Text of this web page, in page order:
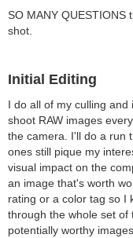
SO MANY QUESTIONS
shot.
Initial Editing
I do all of my culling and
shoot RAW images
the camera. I'll do a run
ones still pique my
visual impact on the
an image that's worth
rating or a color tag so I
through the whole set of
potentially worthy